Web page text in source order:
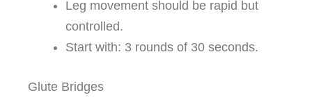
Leg movement should be rapid but
controlled.
Start with: 3 rounds of 30 seconds.
Glute Bridges